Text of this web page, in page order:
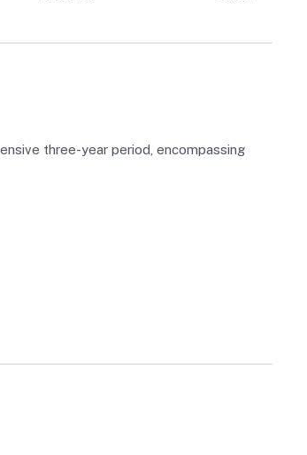
three-year period, encompassing